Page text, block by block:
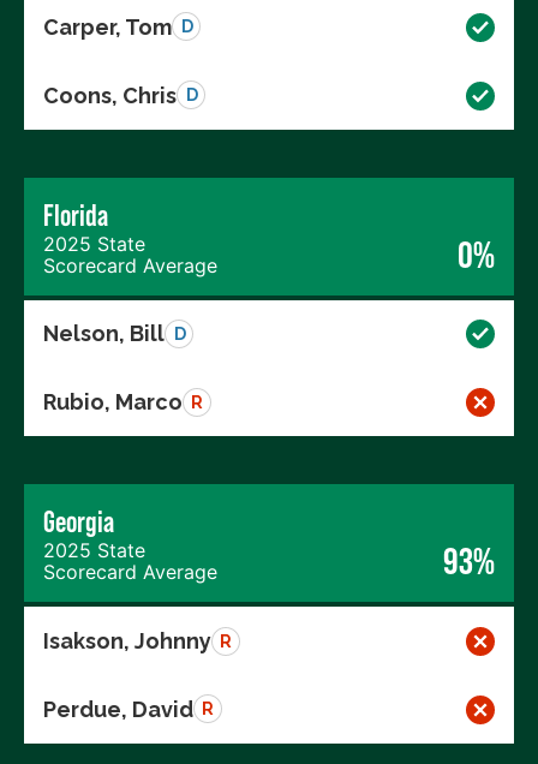
Carper, Tom D
Coons, Chris D
Florida
2025 State
Scorecard Average
0%
Nelson, Bill D
Rubio, Marco R
Georgia
2025 State
Scorecard Average
93%
Isakson, Johnny R
Perdue, David R